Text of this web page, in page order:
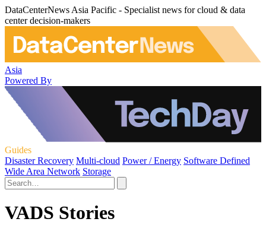
DataCenterNews Asia Pacific - Specialist news for cloud & data
center decision-makers
Asia
Powered By
Guides
Disaster Recovery Multi-cloud Power / Energy Software Defined
Wide Area Network Storage
VADS Stories